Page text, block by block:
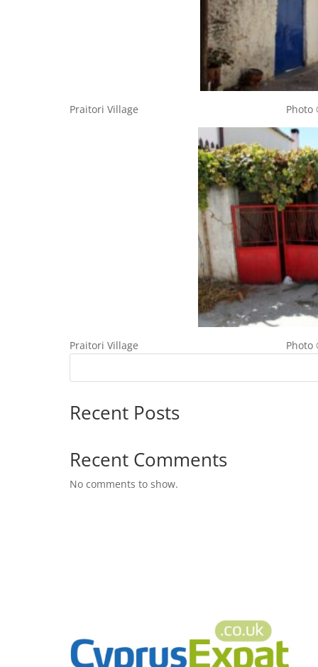
Praitori Village Photo ©
Praitori Village Photo ©
Recent Posts
Recent Comments
No comments to show.